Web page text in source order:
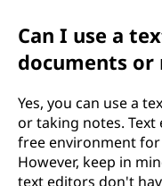
Can I use a
documents or
Yes, you can use a
or taking notes.
free environment
However, keep in
text editors don't